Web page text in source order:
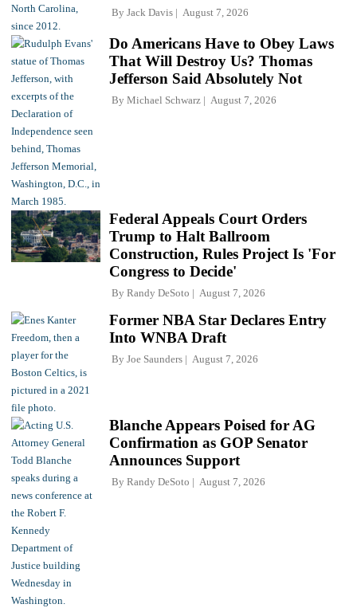
By Jack Davis August 7, 2026
Do Americans Have to Obey Laws
That Will Destroy Us? Thomas
Jefferson Said Absolutely Not
By Michael Schwarz August 7, 2026
Federal Appeals Court Orders
Trump to Halt Ballroom
Construction, Rules Project Is 'For
Congress to Decide'
By Randy DeSoto August 7, 2026
Former NBA Star Declares Entry
Into WNBA Draft
By Joe Saunders August 7, 2026
Blanche Appears Poised for AG
Confirmation as GOP Senator
Announces Support
By Randy DeSoto August 7, 2026